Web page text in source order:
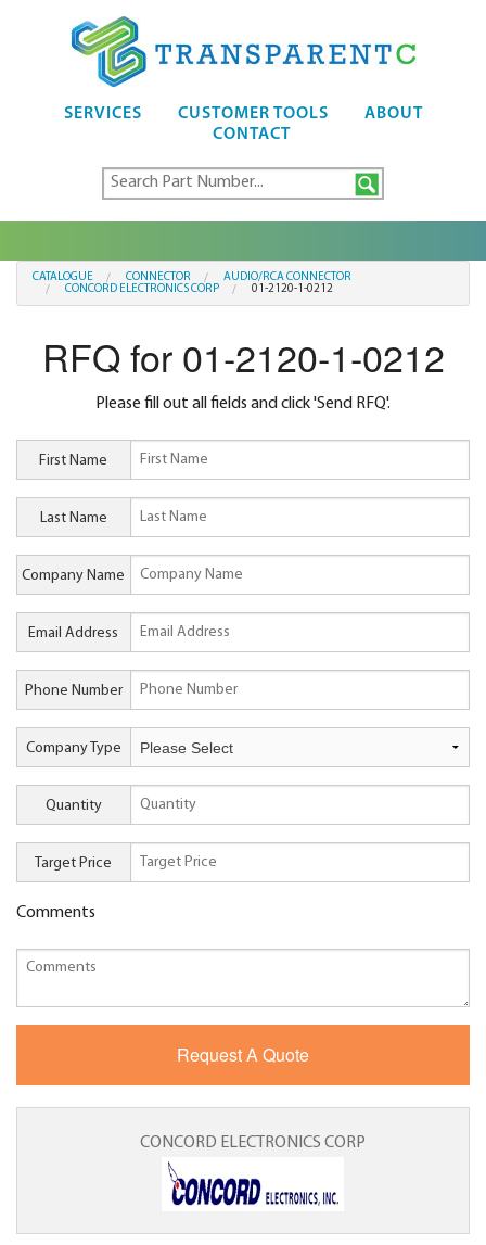
SERVICES CUSTOMER TOOLS
ABOUT
CONTACT
CATALOGUE CONNECTOR
AUDIO/RCA CONNECTOR
CONCORD ELECTRONICS CORP
01-2120-1-0212
RFQ for 01-2120-1-0212
Please fill out all fields and click 'Send RFQ'.
First Name
Last Name
Company Name
Email Address
Phone Number
Company Type
Quantity
Target Price
Comments
CONCORD ELECTRONICS CORP